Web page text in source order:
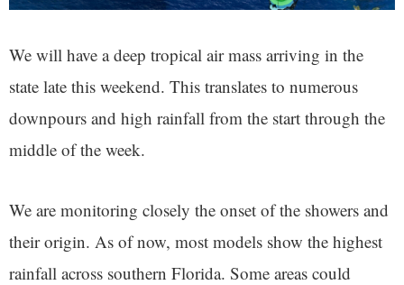
We will have a deep tropical air mass arriving in the
state late this weekend. This translates to numerous
downpours and high rainfall from the start through the
middle of the week.
We are monitoring closely the onset of the showers and
their origin. As of now, most models show the highest
rainfall across southern Florida. Some areas could